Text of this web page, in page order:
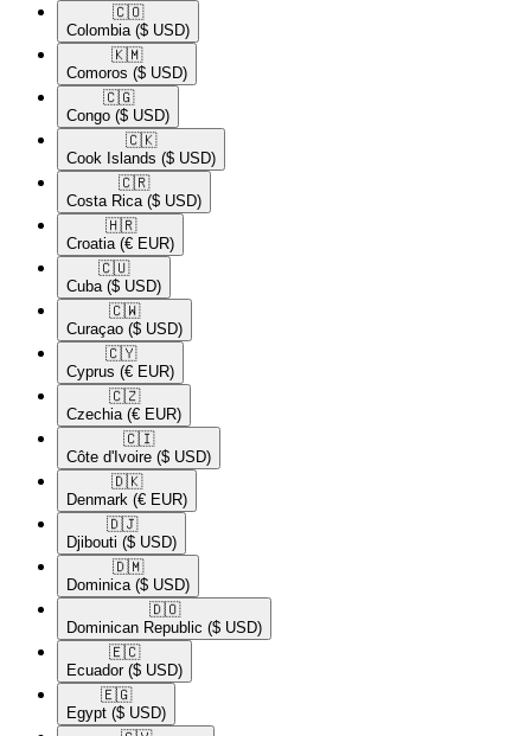
🇨🇴​
Colombia ($ USD)
🇰🇲​
Comoros ($ USD)
🇨🇬​
Congo ($ USD)
🇨🇰​
Cook Islands ($ USD)
🇨🇷​
Costa Rica ($ USD)
🇭🇷​
Croatia (€ EUR)
🇨🇺​
Cuba ($ USD)
🇨🇼​
Curaçao ($ USD)
🇨🇾​
Cyprus (€ EUR)
🇨🇿​
Czechia (€ EUR)
🇨🇮​
Côte d'Ivoire ($ USD)
🇩🇰​
Denmark (€ EUR)
🇩🇯​
Djibouti ($ USD)
🇩🇲​
Dominica ($ USD)
🇩🇴​
Dominican Republic ($ USD)
🇪🇨​
Ecuador ($ USD)
🇪🇬​
Egypt ($ USD)